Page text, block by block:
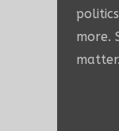
more.
matter.